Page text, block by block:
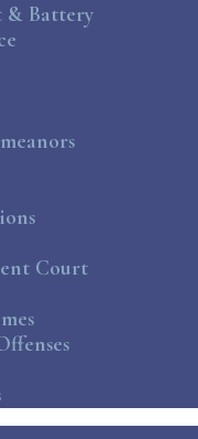
& Battery
Court